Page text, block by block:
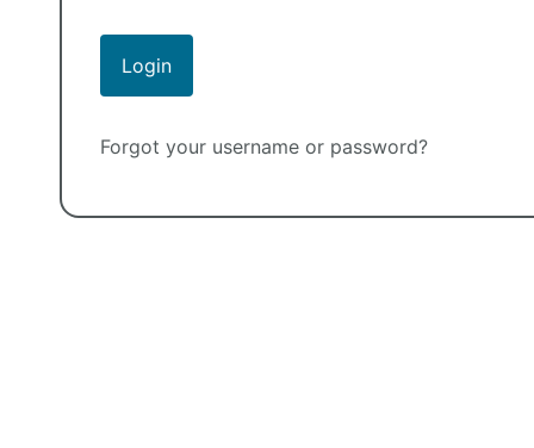
Forgot your username or password?